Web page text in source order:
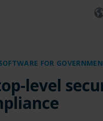
FOR
level